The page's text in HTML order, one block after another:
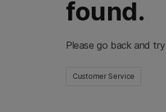
found.
Please go back and
Customer Service